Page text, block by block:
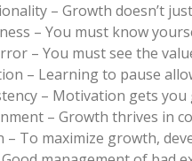
– Growth doesn’t
– You must know
– You must see the
– Learning to pause
– Motivation gets
– Growth thrives in
– To maximize growth,